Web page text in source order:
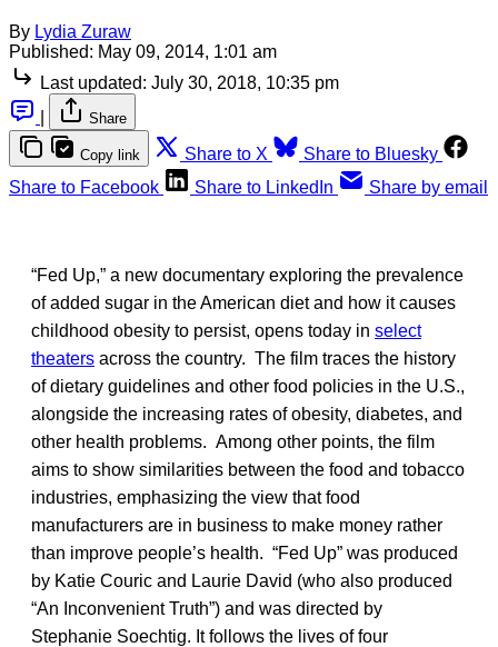
By Lydia Zuraw
Published: May 09, 2014, 1:01 am
Last updated: July 30, 2018, 10:35 pm
Share
Copy link Share to X
Share to Bluesky
Share to Facebook
Share to LinkedIn Share by email
“Fed Up,” a new documentary exploring the prevalence
of added sugar in the American diet and how it causes
childhood obesity to persist, opens today in select
theaters across the country. The film traces the history
of dietary guidelines and other food policies in the U.S.,
alongside the increasing rates of obesity, diabetes, and
other health problems. Among other points, the film
aims to show similarities between the food and tobacco
industries, emphasizing the view that food
manufacturers are in business to make money rather
than improve people’s health. “Fed Up” was produced
by Katie Couric and Laurie David (who also produced
“An Inconvenient Truth”) and was directed by
Stephanie Soechtig. It follows the lives of four